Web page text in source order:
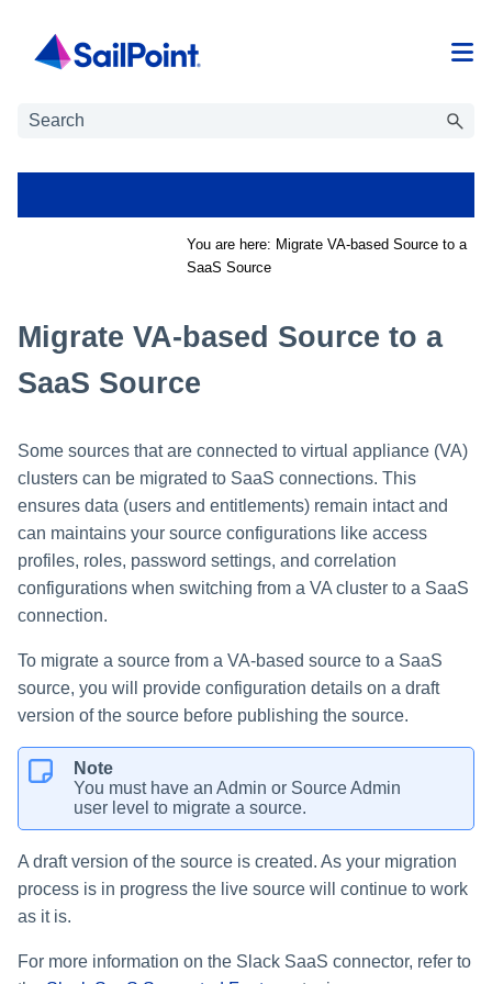
You are here: Migrate VA-based Source to a
SaaS Source
Migrate VA-based Source to a
SaaS Source
Some sources that are connected to virtual appliance (VA)
clusters can be migrated to SaaS connections. This
ensures data (users and entitlements) remain intact and
can maintains your source configurations like access
profiles, roles, password settings, and correlation
configurations when switching from a VA cluster to a SaaS
connection.
To migrate a source from a VA-based source to a SaaS
source, you will provide configuration details on a draft
version of the source before publishing the source.
Note
You must have an Admin or Source Admin
user level to migrate a source.
A draft version of the source is created. As your migration
process is in progress the live source will continue to work
as it is.
For more information on the Slack SaaS connector, refer to